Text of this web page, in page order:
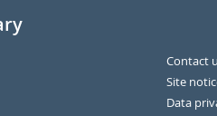
Contact
Site
Data